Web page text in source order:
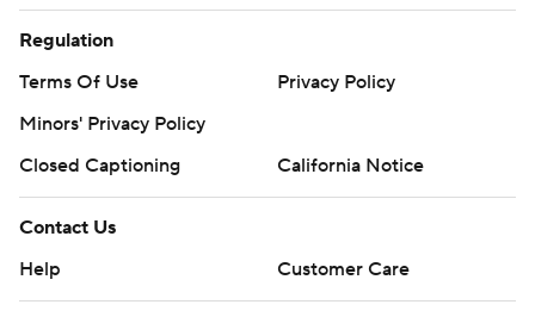
Regulation
Terms Of Use
Privacy Policy
Minors' Privacy Policy
Closed Captioning
California Notice
Contact Us
Help
Customer Care